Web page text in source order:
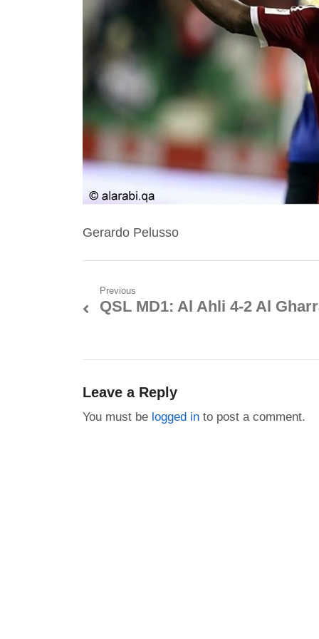
Gerardo Pelusso
Post
navigation
Previous
Previous
QSL MD1: Al Ahli 4-2 Al
Leave a Reply
You must be logged in to post a comment.